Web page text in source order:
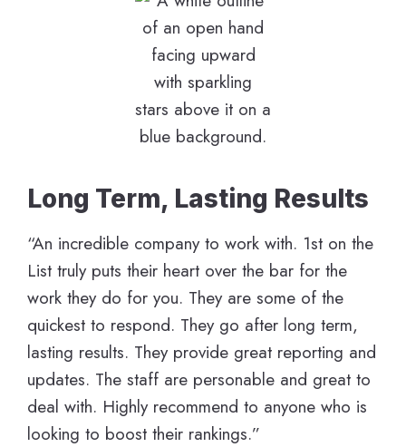
Long Term, Lasting Results
“An incredible company to work with. 1st on the
List truly puts their heart over the bar for the
work they do for you. They are some of the
quickest to respond. They go after long term,
lasting results. They provide great reporting and
updates. The staff are personable and great to
deal with. Highly recommend to anyone who is
looking to boost their rankings.”